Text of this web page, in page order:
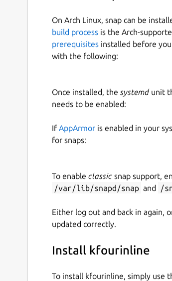
On Arch Linux, snap can be
build process is the Arch-
prerequisites installed before you
with the following:
Once installed, the systemdunit
needs to be enabled:
If AppArmor is enabled in your
for snaps:
To enable classic snap support,
/var/lib/snapd/snap and /
Either log out and back in again,
updated correctly.
Install kfourinline
To install kfourinline, simply use